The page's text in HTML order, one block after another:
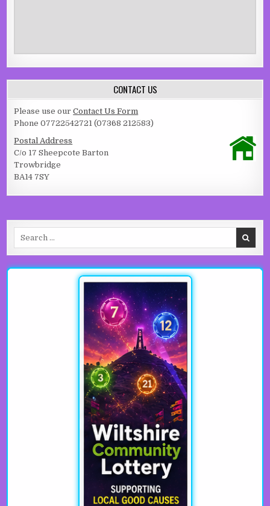
CONTACT US
Please use ourContact Us Form
Phone 07722542721 (07368 212583)
Postal Address
C/o 17 Sheepcote Barton
Trowbridge
BA14 7SY
Search for: